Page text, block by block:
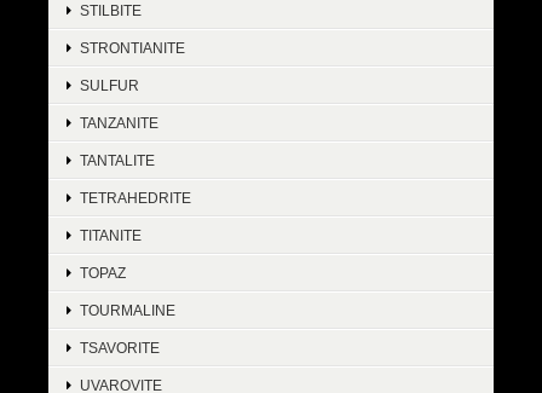
STILBITE
STRONTIANITE
SULFUR
TANZANITE
TANTALITE
TETRAHEDRITE
TITANITE
TOPAZ
TOURMALINE
TSAVORITE
UVAROVITE